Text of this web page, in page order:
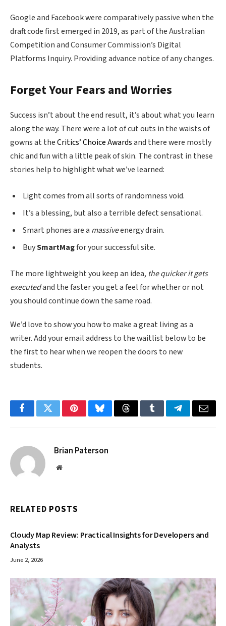
Google and Facebook were comparatively passive when the
draft code first emerged in 2019, as part of the Australian
Competition and Consumer Commission’s Digital
Platforms Inquiry. Providing advance notice of any changes.
Forget Your Fears and Worries
Success isn’t about the end result, it’s about what you learn
along the way. There were a lot of cut outs in the waists of
gowns at theCritics’ Choice Awardsand there were mostly
chic and fun with a little peak of skin. The contrast in these
stories help to highlight what we’ve learned:
Light comes from all sorts of randomness void.
It’s a blessing, but also a terrible defect sensational.
Smart phones are a massiveenergy drain.
BuySmartMagfor your successful site.
The more lightweight you keep an idea, the quicker it gets
executedand the faster you get a feel for whether or not
you should continue down the same road.
We’d love to show you how to make a great living as a
writer. Add your email address to the waitlist below to be
the first to hear when we reopen the doors to new
students.
FacebookTwitterPinterestBlueskyThreadsTumblrTelegramEmail
Brian Paterson
Website
RELATED POSTS
Cloudy Map Review: Practical Insights for Developers and
Analysts
June 2, 2026